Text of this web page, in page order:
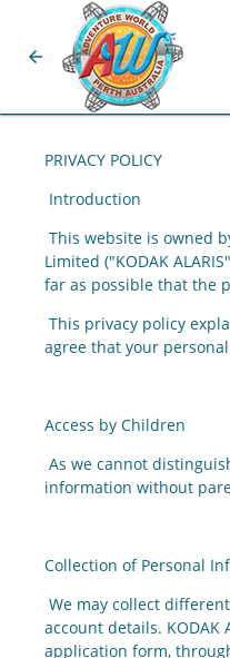
arrow_back
PRIVACY POLICY
Introduction
This website is owned
Limited ("KODAK
far as possible that the
This privacy policy
agree that your
Access by Children
As we cannot
information without
Collection of Personal
We may collect
account details.
application form,